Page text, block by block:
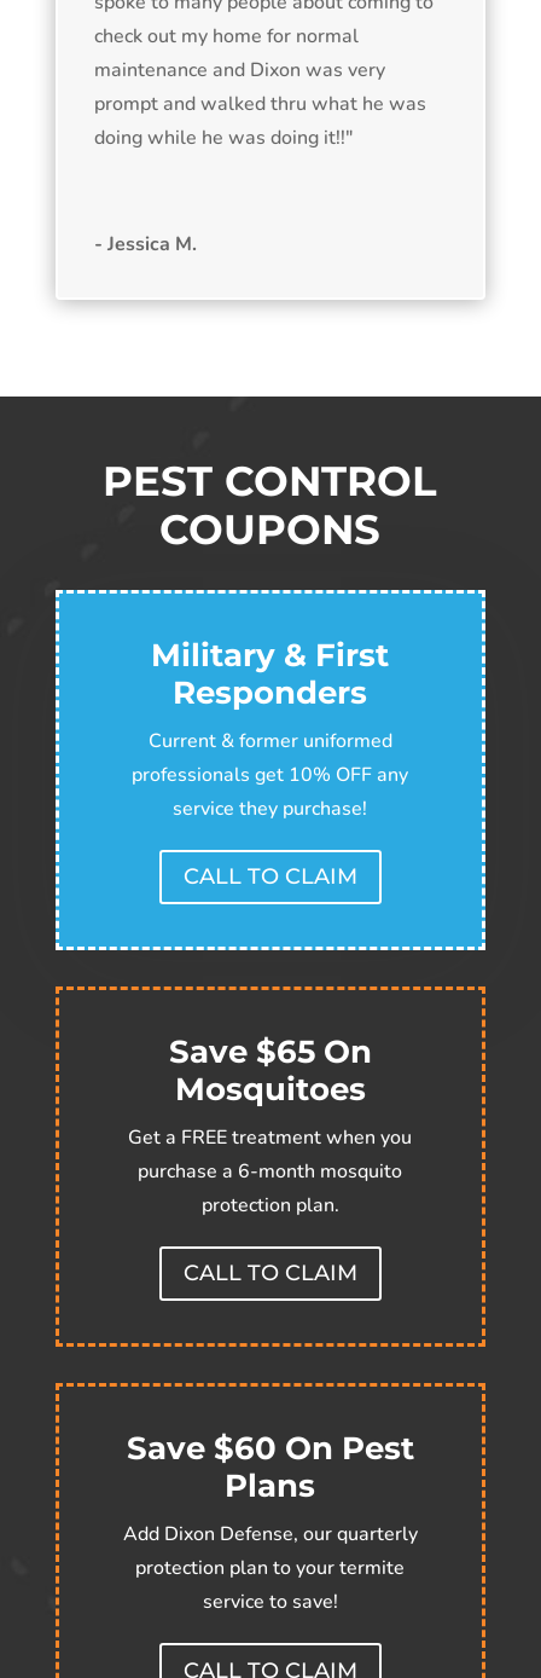
check out my home for normal
maintenance and Dixon was very
prompt and walked thru what he was
doing while he was doing it!!"
- Jessica M.
PEST CONTROL
COUPONS
Military & First
Responders
Current & former uniformed
professionals get 10% OFF any
service they purchase!
CALL TO CLAIM
Save $65 On
Mosquitoes
Get a FREE treatment when you
purchase a 6-month mosquito
protection plan.
CALL TO CLAIM
Save $60 On Pest
Plans
Add Dixon Defense, our quarterly
protection plan to your termite
service to save!
CALL TO CLAIM